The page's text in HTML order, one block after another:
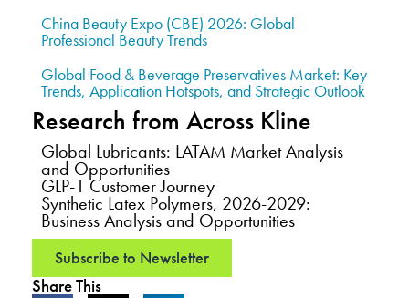
China Beauty Expo (CBE) 2026: Global
Professional Beauty Trends
Global Food & Beverage Preservatives Market: Key
Trends, Application Hotspots, and Strategic Outlook
Research from Across Kline
Global Lubricants: LATAM Market Analysis
and Opportunities
GLP-1 Customer Journey
Synthetic Latex Polymers, 2026-2029:
Business Analysis and Opportunities
Subscribe to Newsletter
Share This